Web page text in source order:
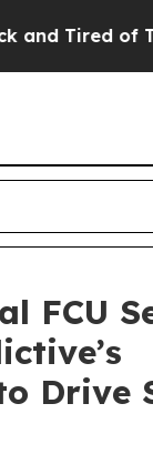
Tired of This
FCU
Drive